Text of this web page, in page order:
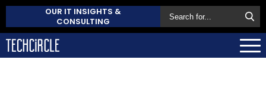
OUR IT INSIGHTS &
CONSULTING